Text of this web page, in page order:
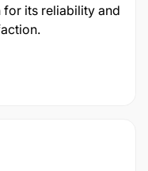
for its reliability and